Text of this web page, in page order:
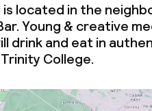
is located in the
Young & creative
drink and eat in
College.